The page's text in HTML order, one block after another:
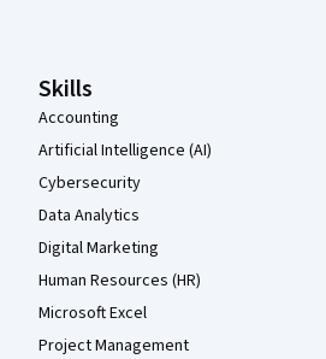
Skills
Accounting
Artificial Intelligence (AI)
Cybersecurity
Data Analytics
Digital Marketing
Human Resources (HR)
Microsoft Excel
Project Management